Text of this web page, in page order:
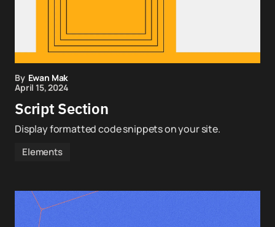
By Ewan Mak
April 15, 2024
Script Section
Display formatted code snippets on your site.
Elements